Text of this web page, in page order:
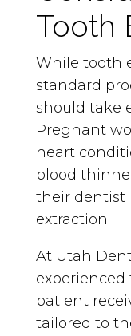
Tooth
While tooth
standard
should take
Pregnant
heart
blood
their dentist
extraction.
At Utah
experienced
patient
tailored to